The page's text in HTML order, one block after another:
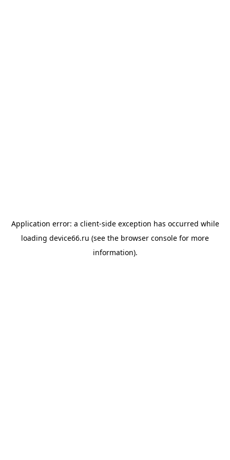
Application error: a client-side exception has occurred while
loading device66.ru (see the browser console for more
information).